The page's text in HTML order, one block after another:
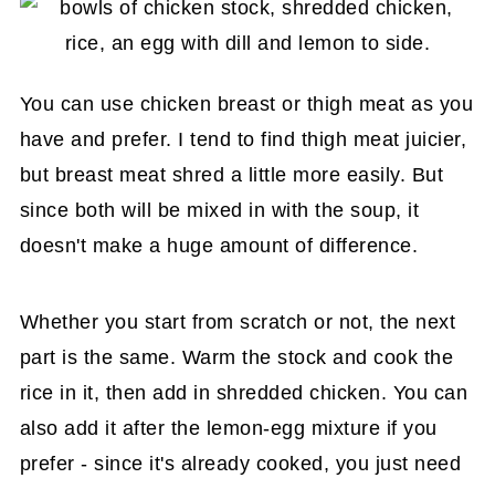
You can use chicken breast or thigh meat as you
have and prefer. I tend to find thigh meat juicier,
but breast meat shred a little more easily. But
since both will be mixed in with the soup, it
doesn't make a huge amount of difference.
Whether you start from scratch or not, the next
part is the same. Warm the stock and cook the
rice in it, then add in shredded chicken. You can
also add it after the lemon-egg mixture if you
prefer - since it's already cooked, you just need